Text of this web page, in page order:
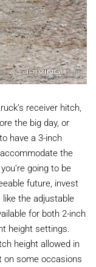
receiver hitch,
the big day, or
have a 3-inch
the
going to be
future, invest
the adjustable
for both 2-inch
height settings.
height allowed in
on some occasions